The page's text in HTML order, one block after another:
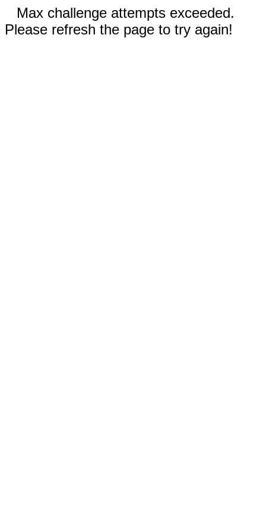
Max challenge attempts exceeded.
Please refresh the page to try again!